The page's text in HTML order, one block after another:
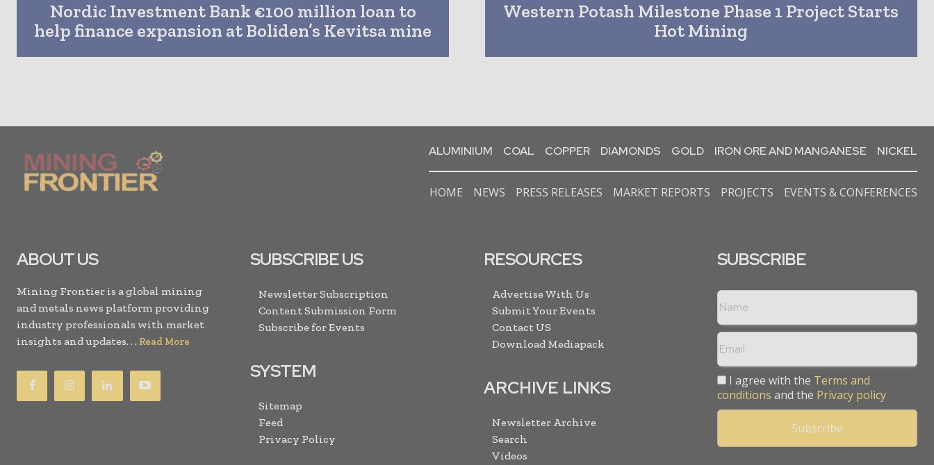
Nordic Investment Bank €100 million loan to
help finance expansion at Boliden’s Kevitsa mine
Western Potash Milestone Phase 1 Project Starts
Hot Mining
ALUMINIUM COAL COPPER DIAMONDS GOLD IRON ORE AND MANGANESE NICKEL
HOME NEWS PRESS RELEASES MARKET REPORTS PROJECTS EVENTS & CONFERENCES
ABOUT US
Mining Frontier is a global mining
and metals news platform providing
industry professionals with market
insights and updates. . . Read More
SUBSCRIBE US
Newsletter Subscription
Content Submission Form
Subscribe for Events
SYSTEM
Sitemap
Feed
Privacy Policy
RESOURCES
Advertise With Us
Submit Your Events
Contact US
Download Mediapack
ARCHIVE LINKS
Newsletter Archive
Search
Videos
SUBSCRIBE
I agree with the Terms and
conditions and the Privacy policy